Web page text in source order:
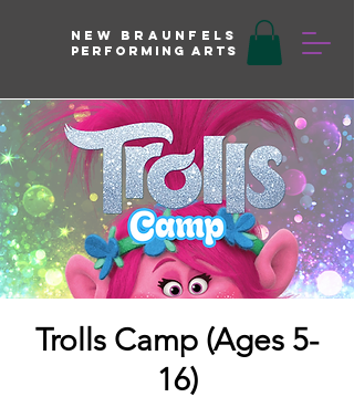
New braunfels
Performing arts
Trolls Camp (Ages 5-
16)